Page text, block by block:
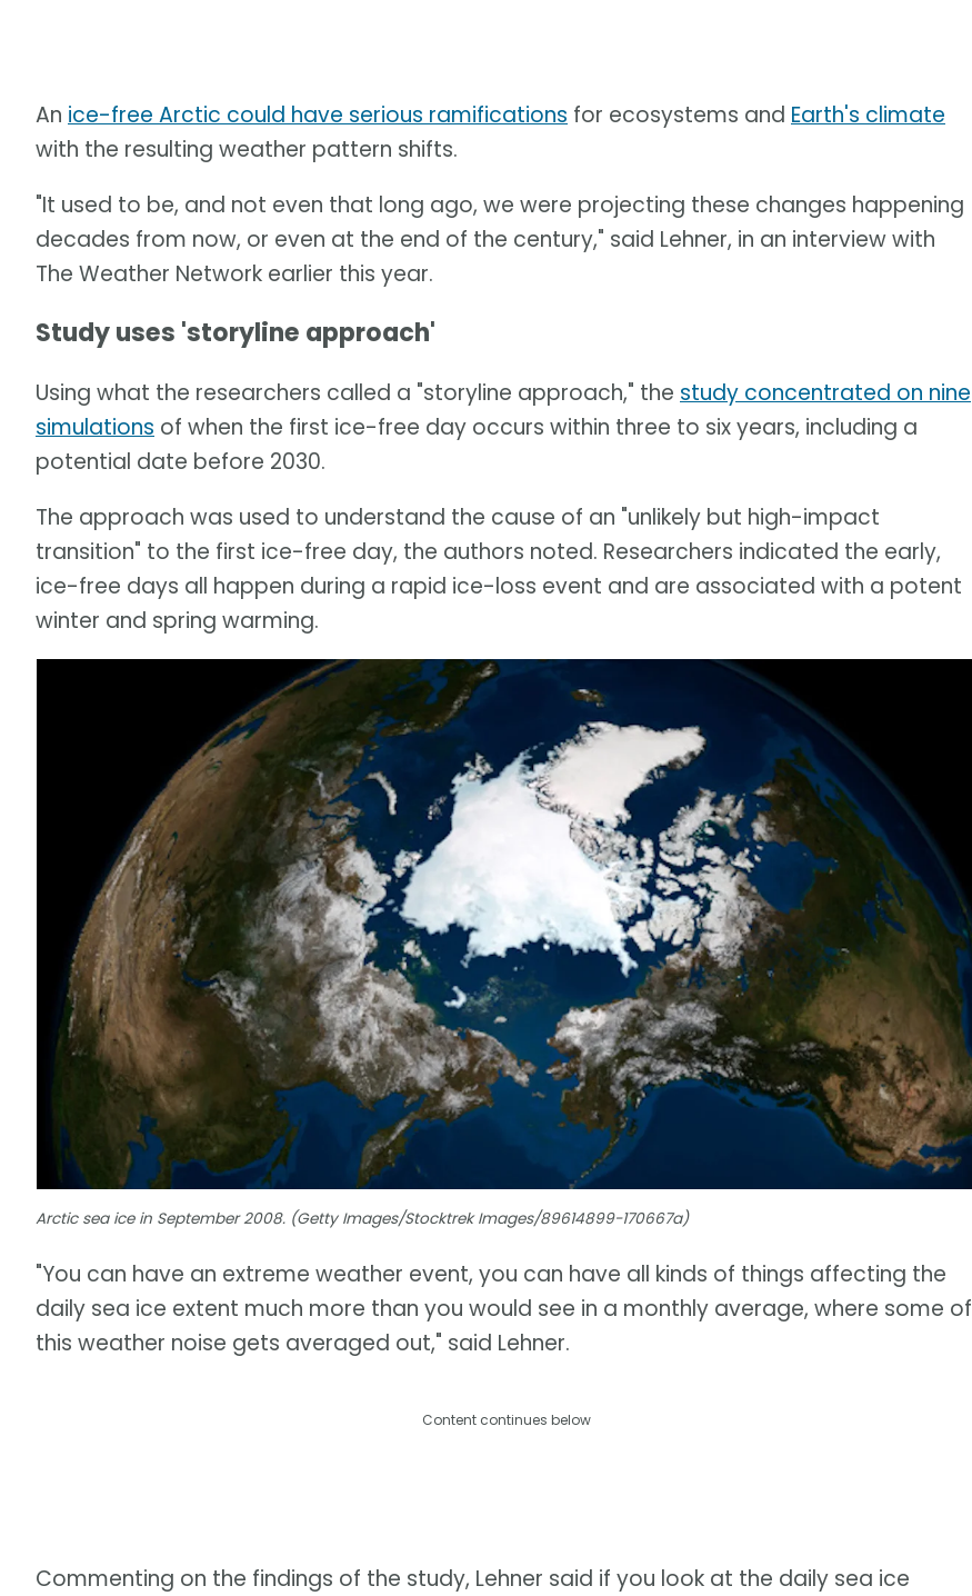
An ice-free Arctic could have serious ramifications for ecosystems and Earth's climate
with the resulting weather pattern shifts.
"It used to be, and not even that long ago, we were projecting these changes happening
decades from now, or even at the end of the century," said Lehner, in an interview with
The Weather Network earlier this year.
Study uses 'storyline approach'
Using what the researchers called a "storyline approach," the study concentrated on nine
simulations of when the first ice-free day occurs within three to six years, including a
potential date before 2030.
The approach was used to understand the cause of an "unlikely but high-impact
transition" to the first ice-free day, the authors noted. Researchers indicated the early,
ice-free days all happen during a rapid ice-loss event and are associated with a potent
winter and spring warming.
Arctic sea ice in September 2008. (Getty Images/Stocktrek Images/89614899-170667a)
"You can have an extreme weather event, you can have all kinds of things affecting the
daily sea ice extent much more than you would see in a monthly average, where some of
this weather noise gets averaged out," said Lehner.
Content continues below
Commenting on the findings of the study, Lehner said if you look at the daily sea ice